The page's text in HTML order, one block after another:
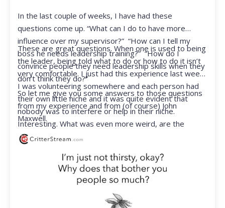
In the last couple of weeks, I have had these
questions come up. “What can I do to have more
influence over my supervisor?” “How can I tell my
boss he needs leadership training?” “How do I
convince people they need leadership skills when they
don’t think they do?”
These are great questions. When one is used to being
the leader, being told what to do or how to do it isn’t
very comfortable. I just had this experience last week.
I was volunteering somewhere and each person had
their own little niche and it was quite evident that
nobody was to interfere or help in their niche.
Interesting. What was even more weird, are the
feelings that arose when they started telling me what
little judgmental inside. I’ve not been in that position
for a long time. I had to remind myself that I was NOT
So let me give you some answers to those questions
from my experience and from (of course) John
Maxwell.